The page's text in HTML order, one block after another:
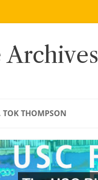
TOK THOMPSON